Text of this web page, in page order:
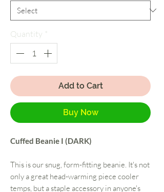
Quantity *
Add to Cart
Buy Now
Cuffed Beanie I (DARK)
This is our snug, form-fitting beanie. It's not
only a great head-warming piece cooler
temps, but a staple accessory in anyone's